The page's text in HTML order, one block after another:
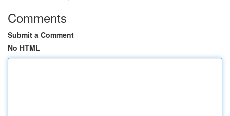
Comments
Submit a Comment
No HTML